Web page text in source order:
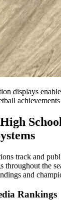
displays
track and
throughout the
and
Rankings